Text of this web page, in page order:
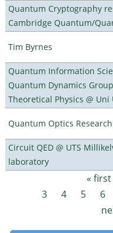
Quantum Cryptography
Cambridge Quantum/
Tim Byrnes
Quantum Information
Quantum Dynamics
Theoretical Physics @
Quantum Optics
Circuit QED @ UTS
laboratory
Pages « first
3
4 5 6